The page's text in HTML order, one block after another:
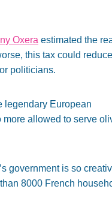
Oxera estimated the
this tax could reduce
politicians.
legendary European
allowed to serve
government is so
8000 French